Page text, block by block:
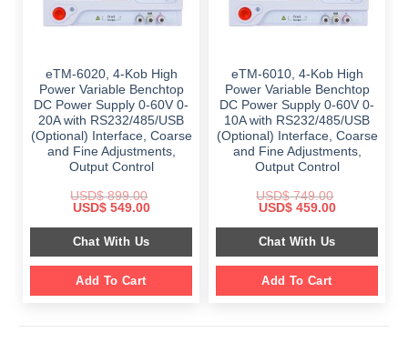
eTM-6020, 4-Kob High
Power Variable Benchtop
DC Power Supply 0-60V 0-
20A with RS232/485/USB
(Optional) Interface, Coarse
and Fine Adjustments,
Output Control
USD$899.00
Original
was:
$ 899.00.
USD$549.00Current
is:
$ 549.00.
Chat With Us
Add To Cart
eTM-6010, 4-Kob High
Power Variable Benchtop
DC Power Supply 0-60V 0-
10A with RS232/485/USB
(Optional) Interface, Coarse
and Fine Adjustments,
Output Control
USD$749.00
Original
was:
$ 749.00.
USD$459.00Current
is:
$ 459.00.
Chat With Us
Add To Cart